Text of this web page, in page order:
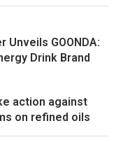
Unveils GOONDA:
Drink Brand
action against
on refined oils